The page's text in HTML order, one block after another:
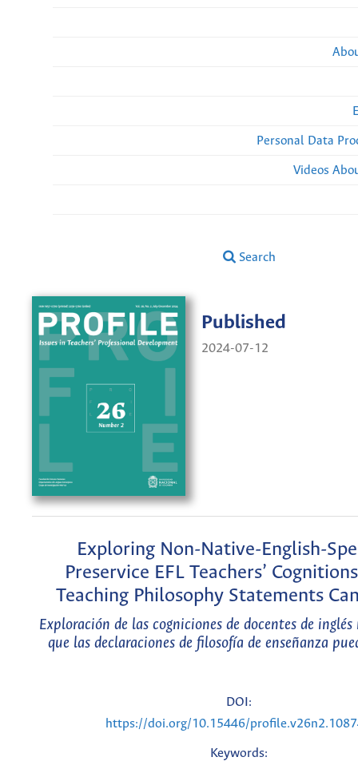
Personal Data
Videos
Search
Published
2024-07-12
Exploring Non-Native-English-
Preservice EFL Teachers’
Teaching Philosophy Statements
Exploración de las cogniciones de docentes de
que las declaraciones de filosofía de enseñanza
DOI:
https://doi.org/10.15446/
Keywords: